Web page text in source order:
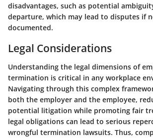
disadvantages, such as potential
departure, which may lead to disputes if
documented.
Legal Considerations
Understanding the legal dimensions of
termination is critical in any workplace
Navigating through this complex
both the employer and the employee,
potential litigation while promoting fair
legal obligations can lead to serious
wrongful termination lawsuits. Thus,